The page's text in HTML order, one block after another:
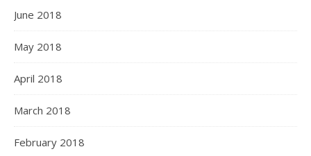
June 2018
May 2018
April 2018
March 2018
February 2018